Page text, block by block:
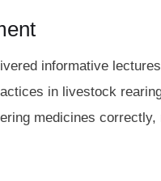
informative
in livestock
medicines